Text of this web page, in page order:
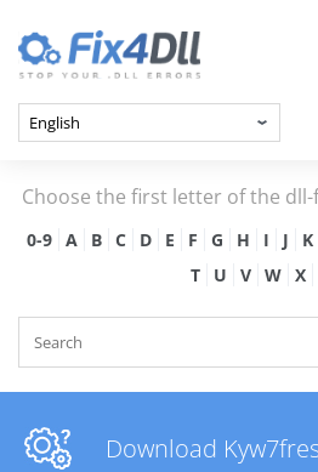
Choose the first letter of the
0-9 A B C D E F G H I J K
T
U V W X
Download